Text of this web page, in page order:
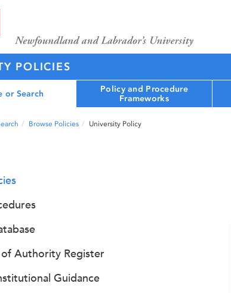
POLICIES
or Search
Policy and Procedure
Frameworks
Browse Policies University Policy
Authority Register
Guidance